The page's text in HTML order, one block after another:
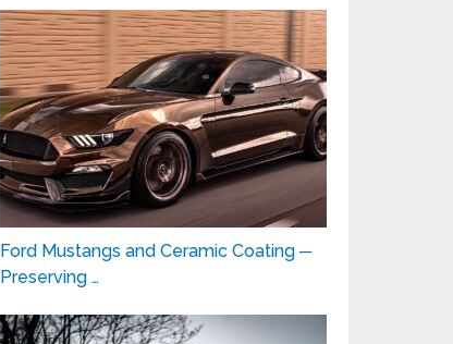
Ford Mustangs and Ceramic Coating ─
Preserving …